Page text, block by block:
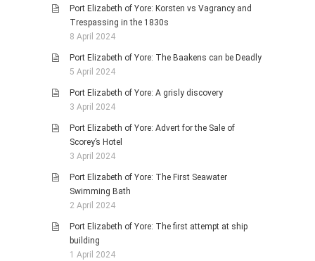
Port Elizabeth of Yore: Korsten vs Vagrancy and
Trespassing in the 1830s
8 April 2024
Port Elizabeth of Yore: The Baakens can be Deadly
5 April 2024
Port Elizabeth of Yore: A grisly discovery
3 April 2024
Port Elizabeth of Yore: Advert for the Sale of
Scorey’s Hotel
3 April 2024
Port Elizabeth of Yore: The First Seawater
Swimming Bath
2 April 2024
Port Elizabeth of Yore: The first attempt at ship
building
1 April 2024